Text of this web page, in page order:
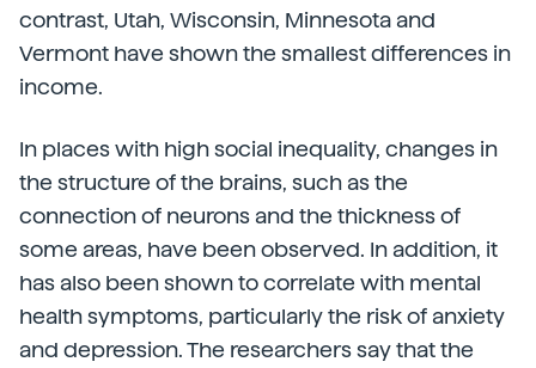
contrast, Utah, Wisconsin, Minnesota and
Vermont have shown the smallest differences in
income.
In places with high social inequality, changes in
the structure of the brains, such as the
connection of neurons and the thickness of
some areas, have been observed. In addition, it
has also been shown to correlate with mental
health symptoms, particularly the risk of anxiety
and depression. The researchers say that the